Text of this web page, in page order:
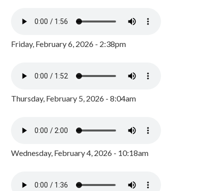
Friday, February 6, 2026 - 2:38pm
Thursday, February 5, 2026 - 8:04am
Wednesday, February 4, 2026 - 10:18am